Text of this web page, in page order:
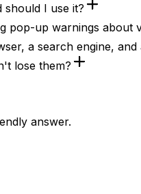
I use it?
pop-up warnings about
a search engine, and
lose them?
answer.